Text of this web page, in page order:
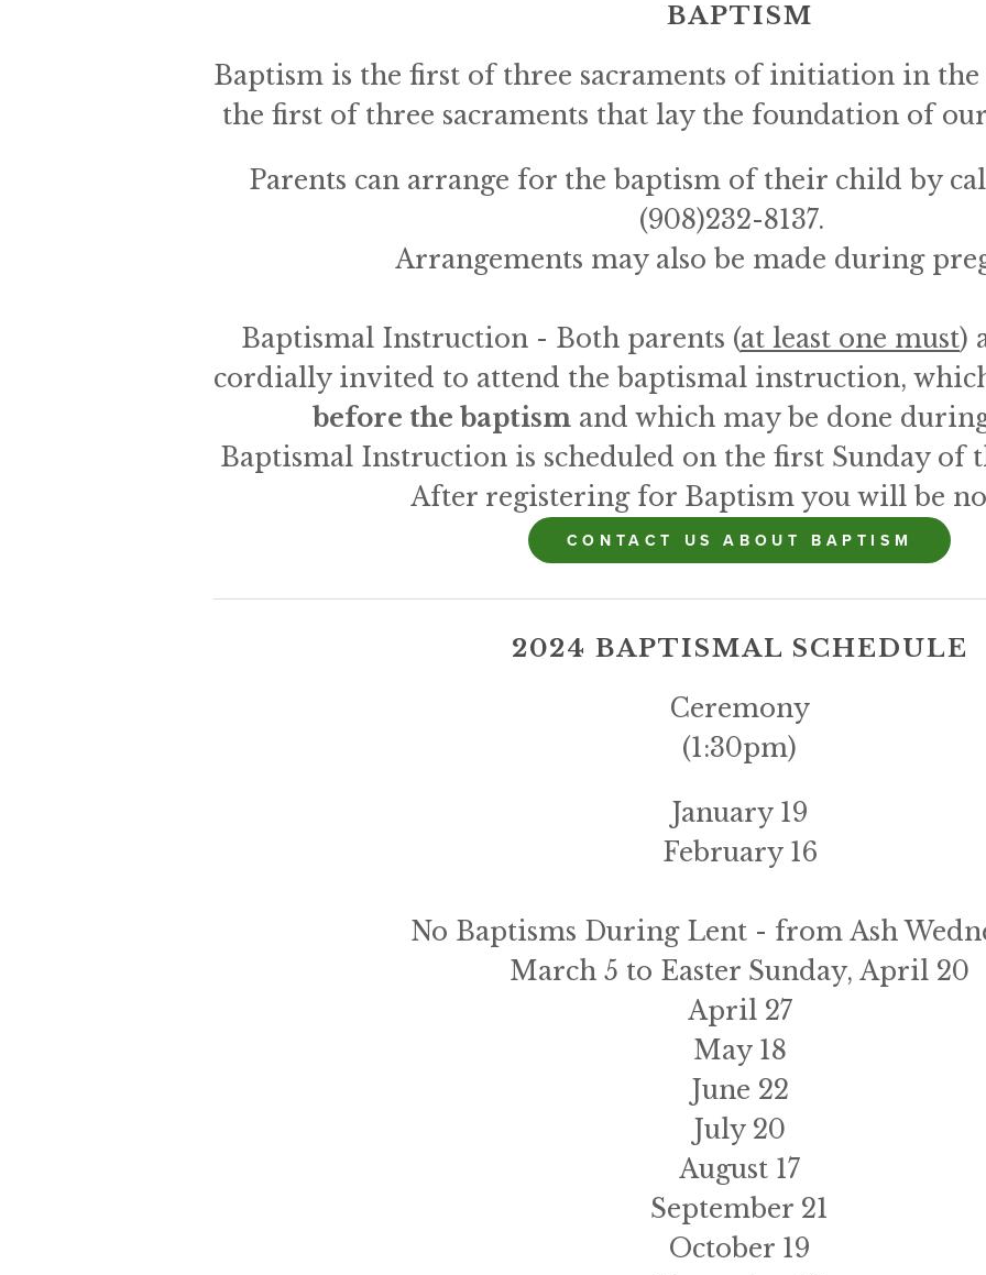
BAPTISM
Baptism is the first of three sacraments of initiation in
the first of three sacraments that lay the foundation of
Parents can arrange for the baptism of their child by
(908)232-8137.
Arrangements may also be made during
Baptismal Instruction - Both parents (at least one must)
cordially invited to attend the baptismal instruction,
before the baptism and which may be done
Baptismal Instruction is scheduled on the first Sunday of
After registering for Baptism you will be
CONTACT US ABOUT BAPTISM
2024 BAPTISMAL SCHEDULE
Ceremony
(1:30pm)
January 19
February 16
No Baptisms During Lent - from Ash
March 5 to Easter Sunday, April 20
April 27
May 18
June 22
July 20
August 17
September 21
October 19